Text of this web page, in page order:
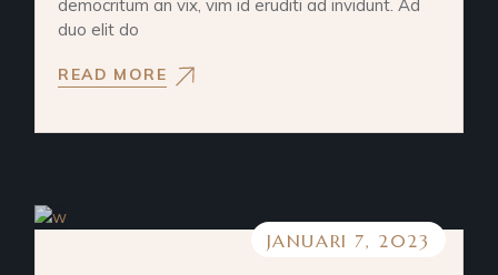
democritum an vix, vim id eruditi ad invidunt. Ad
duo elit do
READ MORE
JANUARI 7, 2023